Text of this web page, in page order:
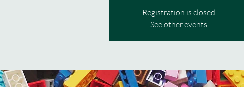
Registration is closed
See other events